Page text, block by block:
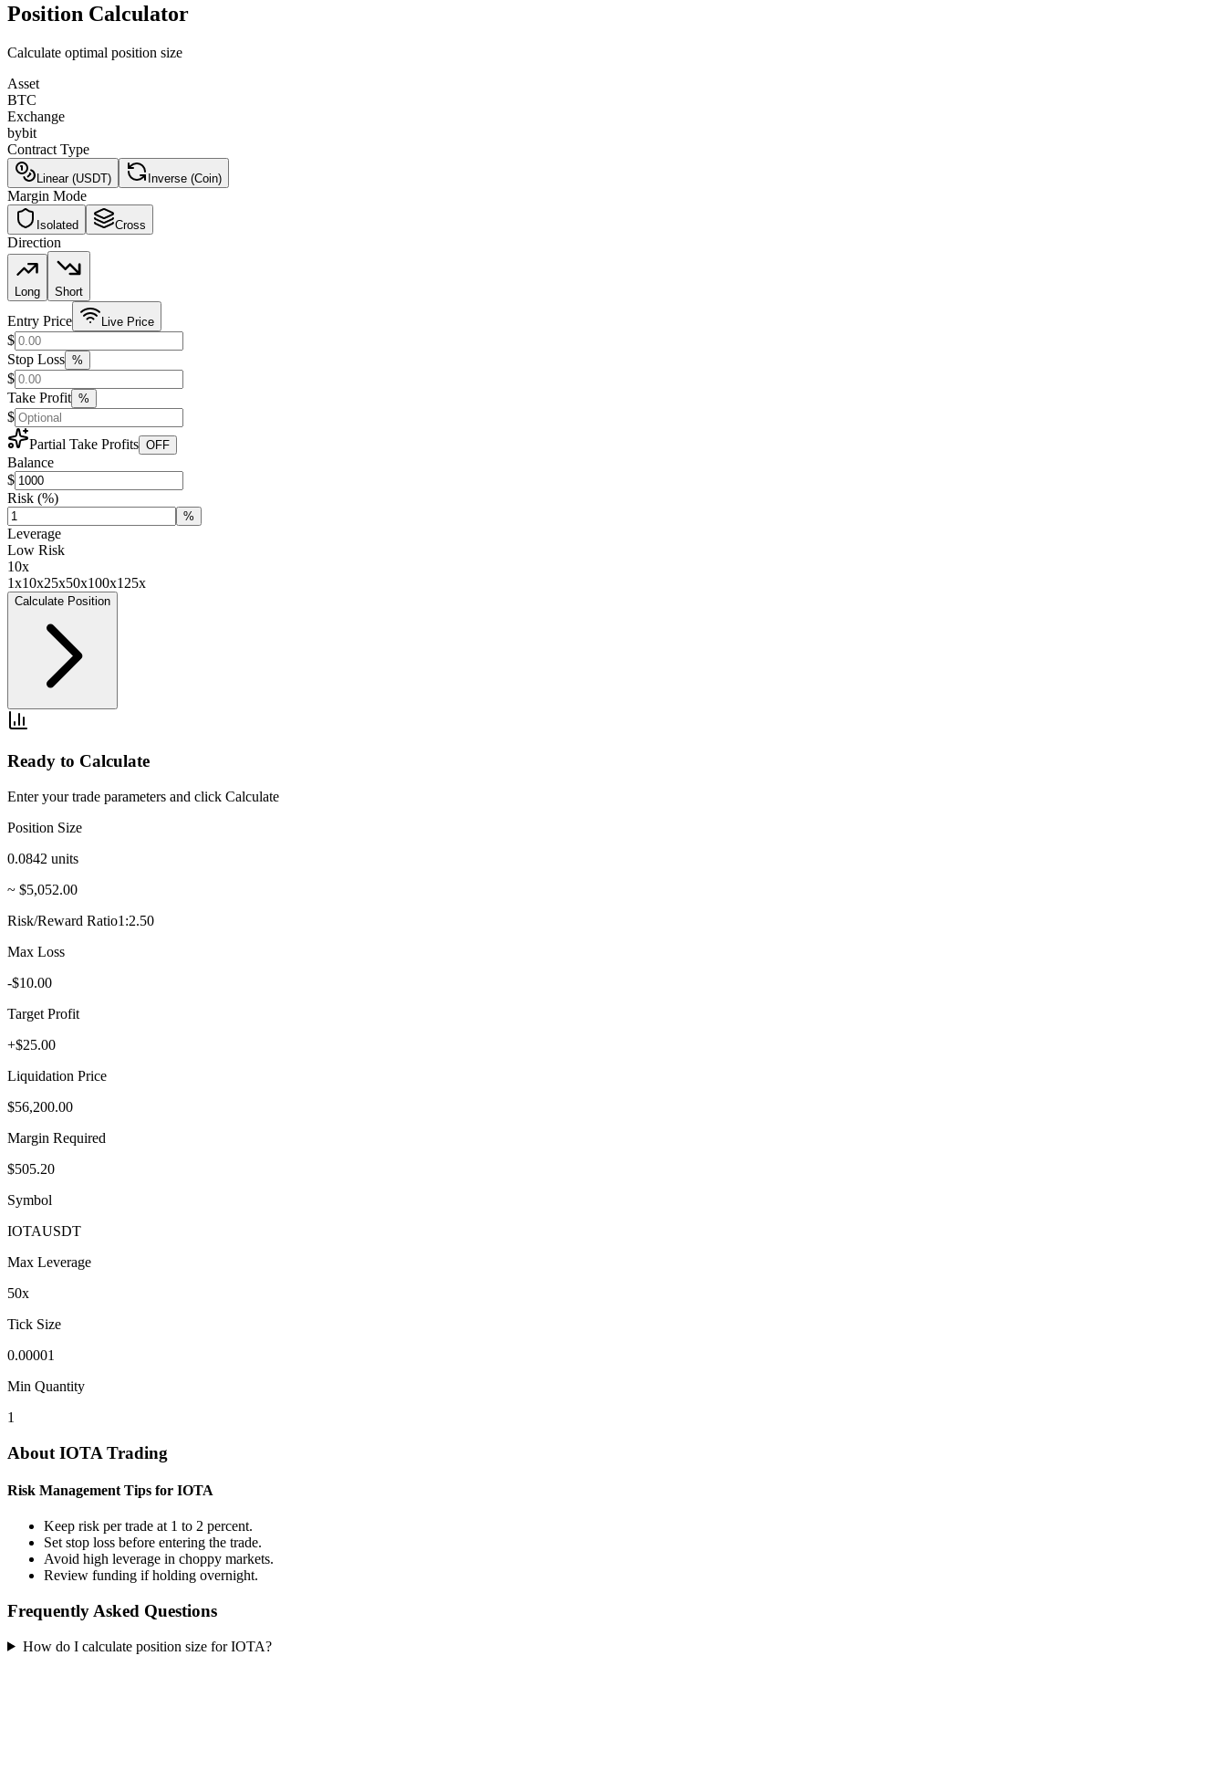
Position Calculator
Calculate optimal position size
Asset
BTC
Exchange
bybit
Contract Type
Linear (USDT) Inverse (Coin)
Margin Mode
Isolated Cross
Direction
Long Short
Entry Price Live Price
$
Stop Loss %
$
Take Profit %
$
Partial Take Profits OFF
Balance
$
Risk (%)
%
Leverage
Low Risk
10x
1x10x25x50x100x125x
Calculate Position
Ready to Calculate
Enter your trade parameters and click Calculate
Position Size
0.0842 units
~ $5,052.00
Risk/Reward Ratio1:2.50
Max Loss
-$10.00
Target Profit
+$25.00
Liquidation Price
$56,200.00
Margin Required
$505.20
Symbol
IOTAUSDT
Max Leverage
50x
Tick Size
0.00001
Min Quantity
1
About IOTA Trading
Risk Management Tips for IOTA
Keep risk per trade at 1 to 2 percent.
Set stop loss before entering the trade.
Avoid high leverage in choppy markets.
Review funding if holding overnight.
Frequently Asked Questions
How do I calculate position size for IOTA?